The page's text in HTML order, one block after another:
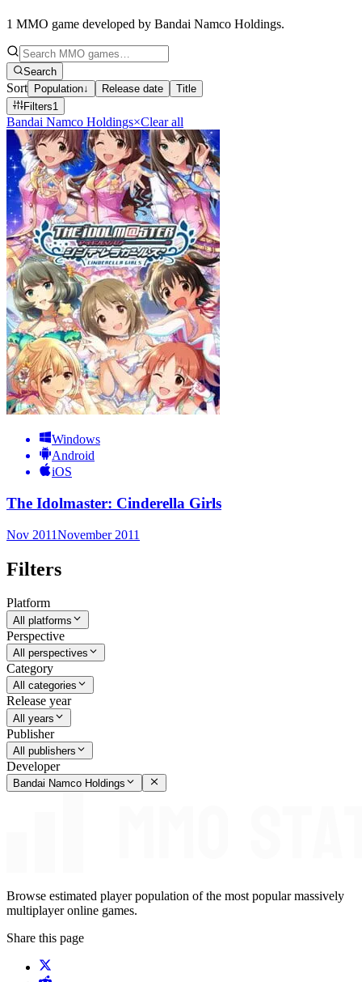
1 MMO game developed by Bandai Namco Holdings.
Search
Sort Population↓ Release date
Title
Filters1
Bandai Namco Holdings×Clear all
Windows
Android
iOS
The Idolmaster: Cinderella Girls
Nov 2011November 2011
Filters
Platform
All platforms
Perspective
All perspectives
Category
All categories
Release year
All years
Publisher
All publishers
Developer
Bandai Namco Holdings
Browse estimated player population of the most popular massively
multiplayer online games.
Share this page